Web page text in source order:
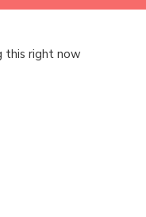
this right now